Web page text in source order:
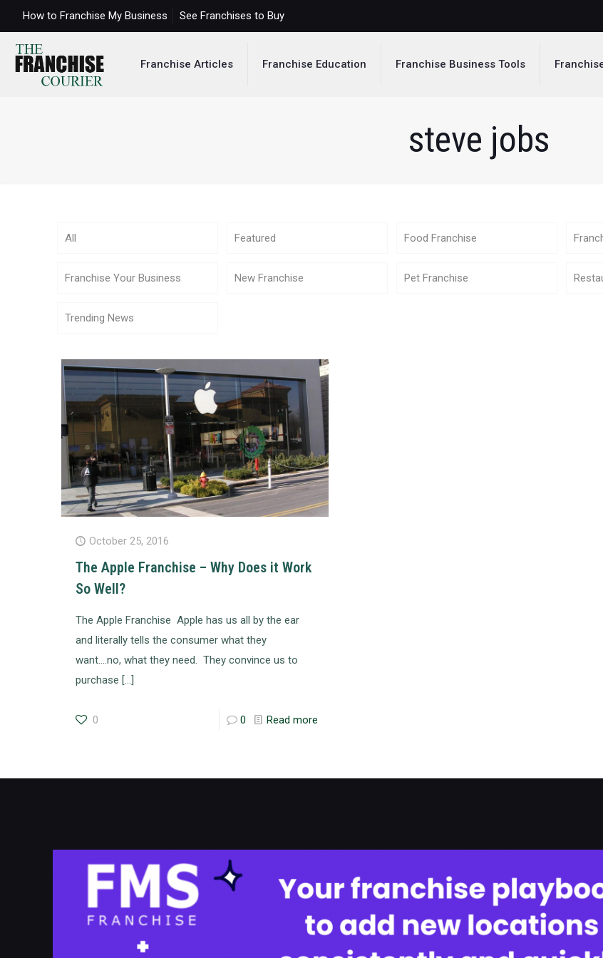
How to Franchise My Business See Franchises to Buy
Franchise Articles Franchise Education Franchise Business Tools
steve jobs
All Featured Food Franchise
Franchise Your Business New Franchise Pet Franchise
Trending News
October 25, 2016
The Apple Franchise – Why Does it Work
So Well?
The Apple Franchise Apple has us all by the ear
and literally tells the consumer what they
want….no, what they need. They convince us to
purchase […]
0 0 Read more